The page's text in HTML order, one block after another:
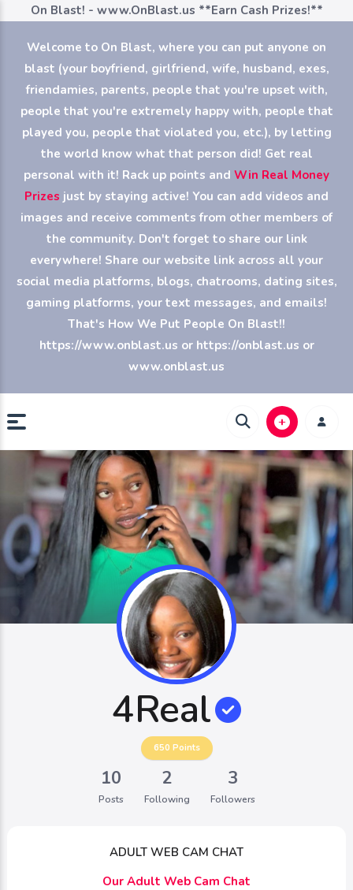
On Blast! - www.OnBlast.us **Earn Cash Prizes!**
Welcome to On Blast, where you can put anyone on
blast (your boyfriend, girlfriend, wife, husband, exes,
friendamies, parents, people that you're upset with,
people that you're extremely happy with, people that
played you, people that violated you, etc.), by letting
the world know what that person did! Get real
personal with it! Rack up points and Win Real Money
Prizes just by staying active! You can add videos and
images and receive comments from other members of
the community. Don't forget to share our link
everywhere! Share our website link across all your
social media platforms, blogs, chatrooms, dating sites,
gaming platforms, your text messages, and emails!
That's How We Put People On Blast!!
https://www.onblast.us or https://onblast.us or
www.onblast.us
4Real
650 Points
10
Posts
2
Following
3
Followers
ADULT WEB CAM CHAT
Our Adult Web Cam Chat